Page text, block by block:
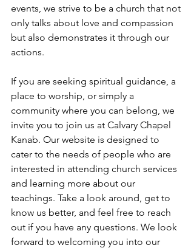
events, we strive to be a church that not
only talks about love and compassion
but also demonstrates it through our
actions.
If you are seeking spiritual guidance, a
place to worship, or simply a
community where you can belong, we
invite you to join us at Calvary Chapel
Kanab. Our website is designed to
cater to the needs of people who are
interested in attending church services
and learning more about our
teachings. Take a look around, get to
know us better, and feel free to reach
out if you have any questions. We look
forward to welcoming you into our